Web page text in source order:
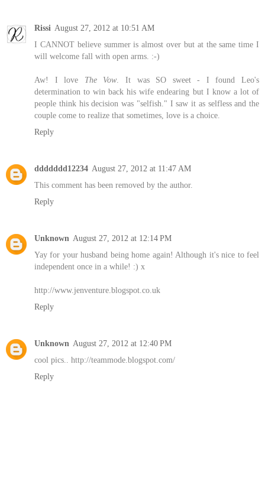
Rissi August 27, 2012 at 10:51 AM
I CANNOT believe summer is almost over but at the same time I
will welcome fall with open arms. :-)
Aw! I love The Vow . It was SO sweet - I found Leo's
determination to win back his wife endearing but I know a lot of
people think his decision was "selfish." I saw it as selfless and the
couple come to realize that sometimes, love is a choice.
Reply
ddddddd12234 August 27, 2012 at 11:47 AM
This comment has been removed by the author.
Reply
Unknown August 27, 2012 at 12:14 PM
Yay for your husband being home again! Although it's nice to feel
independent once in a while! :) x
http://www.jenventure.blogspot.co.uk
Reply
Unknown August 27, 2012 at 12:40 PM
cool pics.. http://teammode.blogspot.com/
Reply